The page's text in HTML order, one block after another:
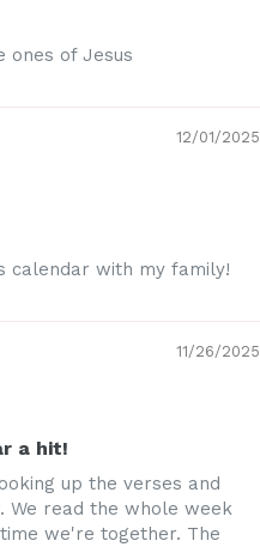
ones of Jesus
12/01/2025
calendar with my family!
11/26/2025
a hit!
up the verses and
We read the whole week
we're together. The